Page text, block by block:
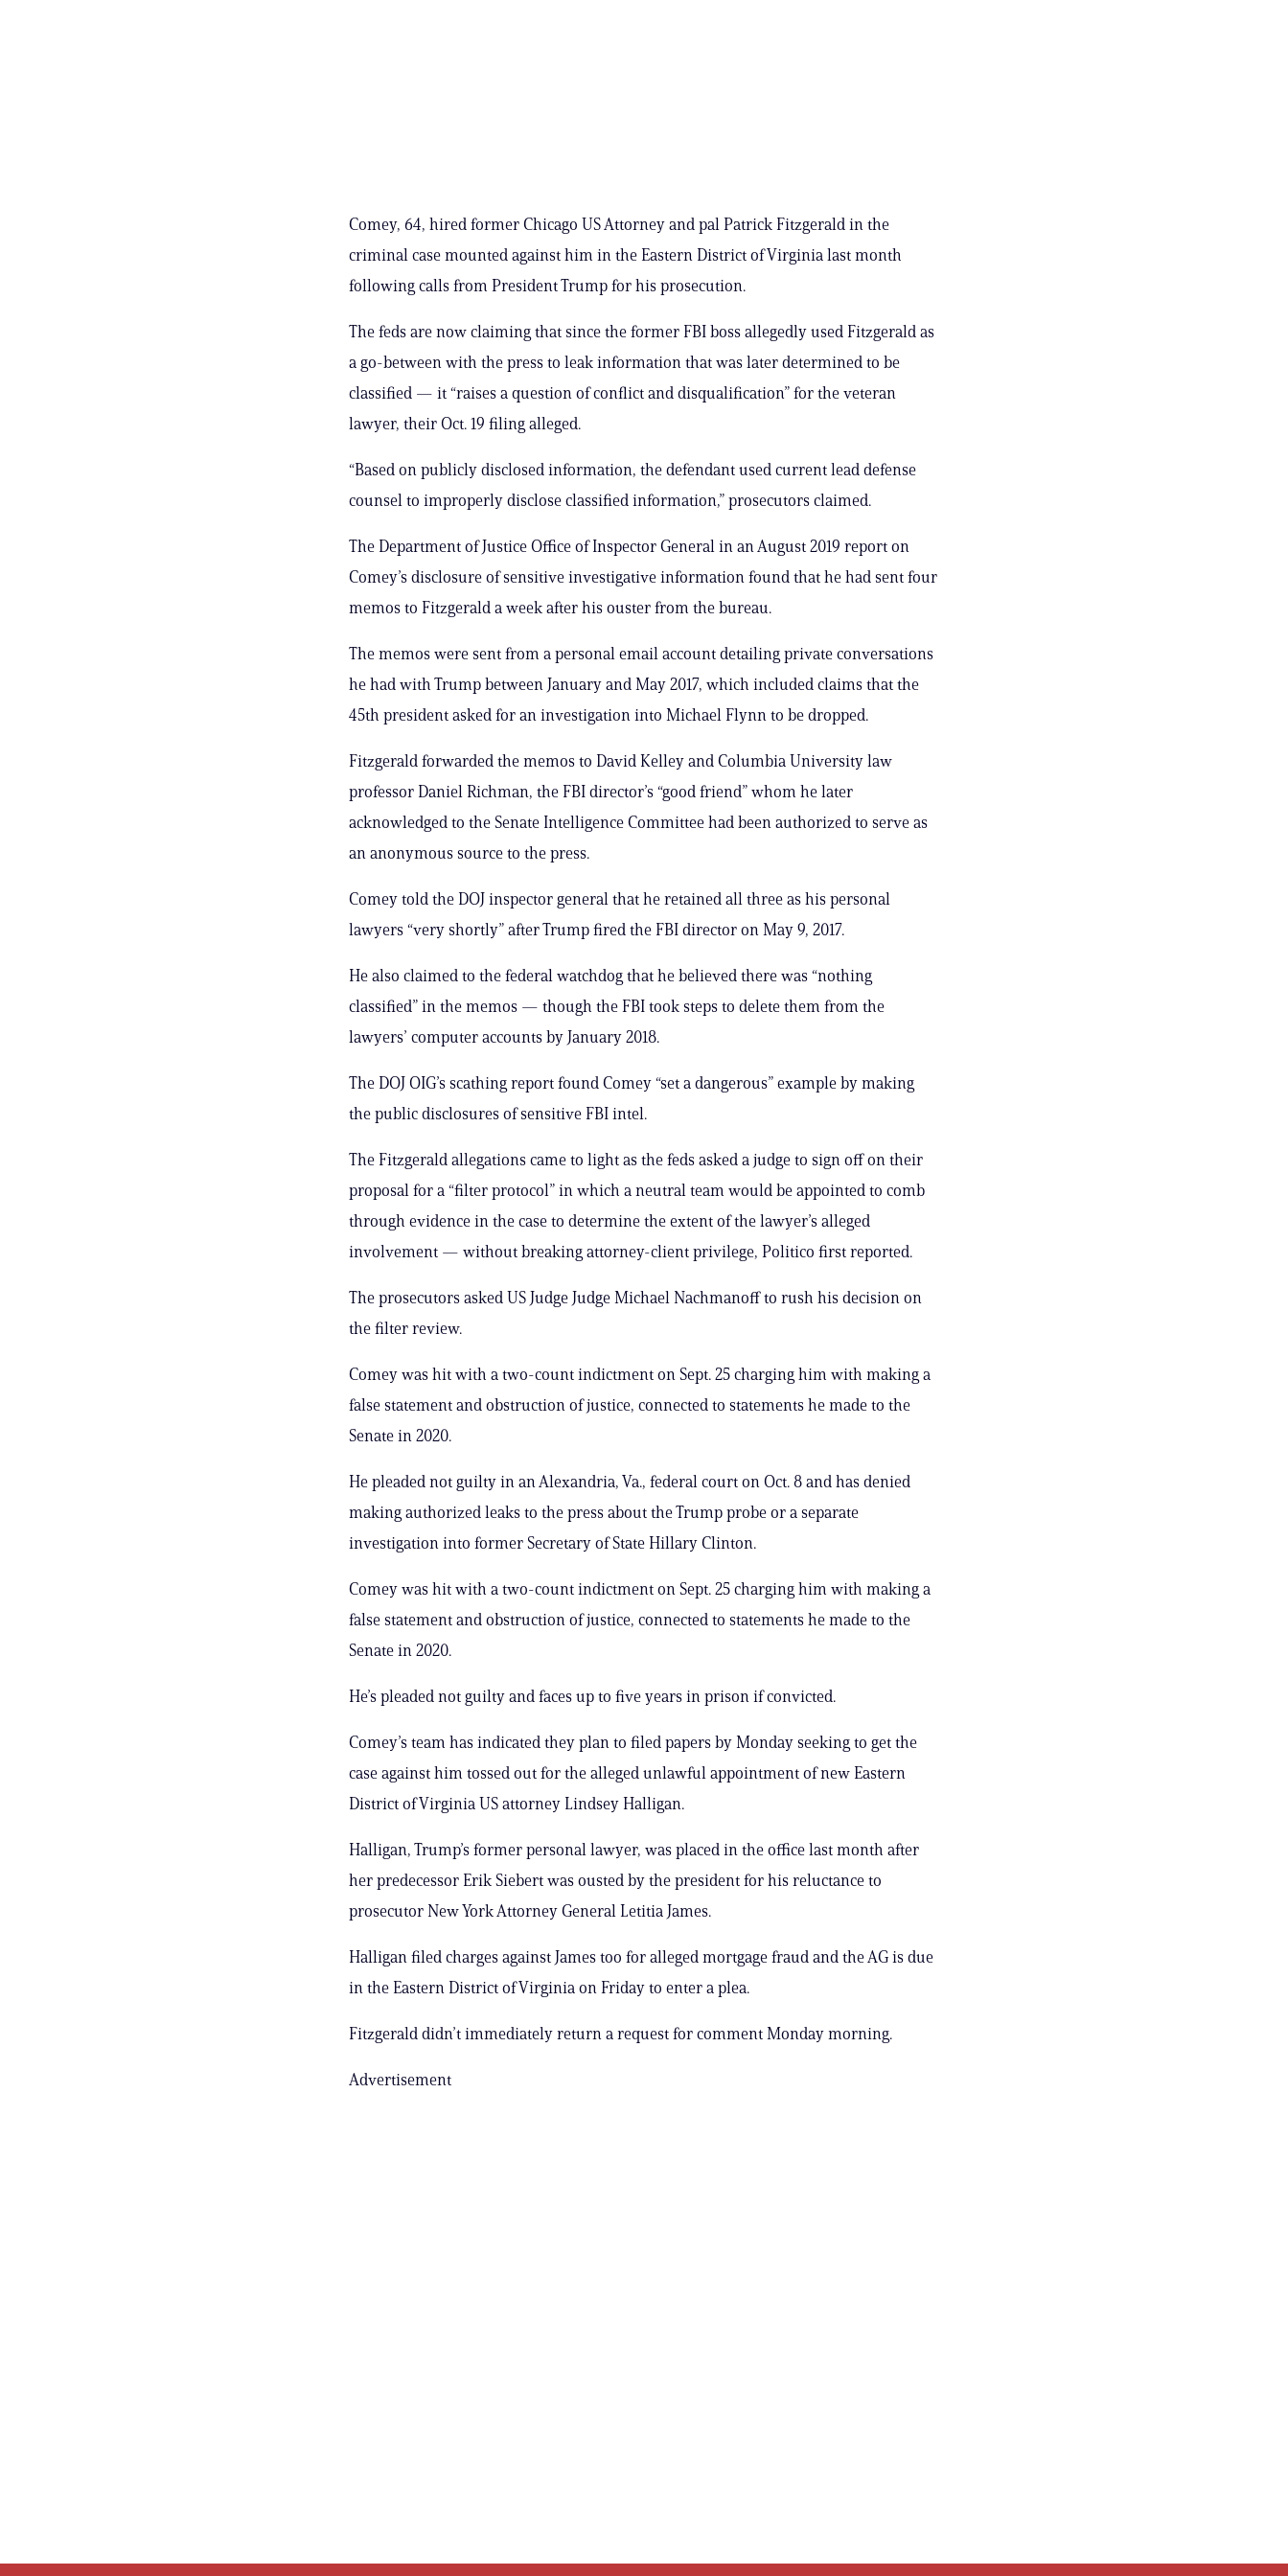
Comey, 64, hired former Chicago US Attorney and pal Patrick Fitzgerald in the
criminal case mounted against him in the Eastern District of Virginia last month
following calls from President Trump for his prosecution.
The feds are now claiming that since the former FBI boss allegedly used Fitzgerald as
a go-between with the press to leak information that was later determined to be
classified — it “raises a question of conflict and disqualification” for the veteran
lawyer, their Oct. 19 filing alleged.
“Based on publicly disclosed information, the defendant used current lead defense
counsel to improperly disclose classified information,” prosecutors claimed.
The Department of Justice Office of Inspector General in an August 2019 report on
Comey’s disclosure of sensitive investigative information found that he had sent four
memos to Fitzgerald a week after his ouster from the bureau.
The memos were sent from a personal email account detailing private conversations
he had with Trump between January and May 2017, which included claims that the
45th president asked for an investigation into Michael Flynn to be dropped.
Fitzgerald forwarded the memos to David Kelley and Columbia University law
professor Daniel Richman, the FBI director’s “good friend” whom he later
acknowledged to the Senate Intelligence Committee had been authorized to serve as
an anonymous source to the press.
Comey told the DOJ inspector general that he retained all three as his personal
lawyers “very shortly” after Trump fired the FBI director on May 9, 2017.
He also claimed to the federal watchdog that he believed there was “nothing
classified” in the memos — though the FBI took steps to delete them from the
lawyers’ computer accounts by January 2018.
The DOJ OIG’s scathing report found Comey “set a dangerous” example by making
the public disclosures of sensitive FBI intel.
The Fitzgerald allegations came to light as the feds asked a judge to sign off on their
proposal for a “filter protocol” in which a neutral team would be appointed to comb
through evidence in the case to determine the extent of the lawyer’s alleged
involvement — without breaking attorney-client privilege, Politico first reported.
The prosecutors asked US Judge Judge Michael Nachmanoff to rush his decision on
the filter review.
Comey was hit with a two-count indictment on Sept. 25 charging him with making a
false statement and obstruction of justice, connected to statements he made to the
Senate in 2020.
He pleaded not guilty in an Alexandria, Va., federal court on Oct. 8 and has denied
making authorized leaks to the press about the Trump probe or a separate
investigation into former Secretary of State Hillary Clinton.
Comey was hit with a two-count indictment on Sept. 25 charging him with making a
false statement and obstruction of justice, connected to statements he made to the
Senate in 2020.
He’s pleaded not guilty and faces up to five years in prison if convicted.
Comey’s team has indicated they plan to filed papers by Monday seeking to get the
case against him tossed out for the alleged unlawful appointment of new Eastern
District of Virginia US attorney Lindsey Halligan.
Halligan, Trump’s former personal lawyer, was placed in the office last month after
her predecessor Erik Siebert was ousted by the president for his reluctance to
prosecutor New York Attorney General Letitia James.
Halligan filed charges against James too for alleged mortgage fraud and the AG is due
in the Eastern District of Virginia on Friday to enter a plea.
Fitzgerald didn’t immediately return a request for comment Monday morning.
Advertisement